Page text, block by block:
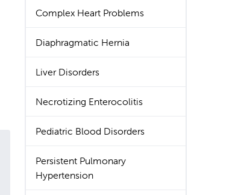
Complex Heart Problems
Diaphragmatic Hernia
Liver Disorders
Necrotizing Enterocolitis
Pediatric Blood Disorders
Persistent Pulmonary
Hypertension